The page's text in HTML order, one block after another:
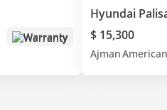
Warranty
Hyundai
$ 15,300
AjmanAmerican